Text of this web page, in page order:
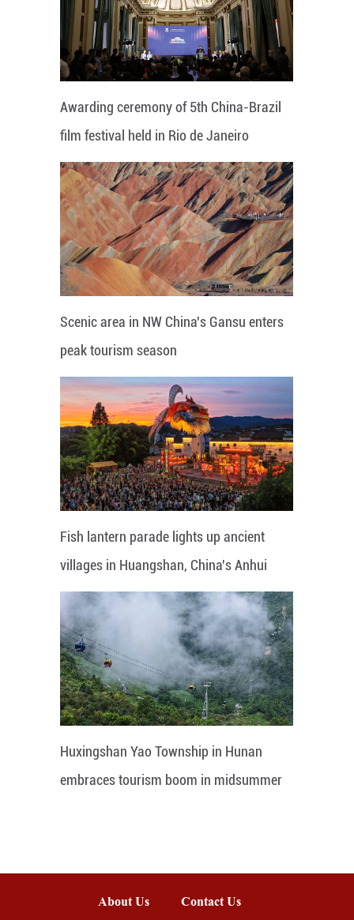
Awarding ceremony of 5th China-Brazil
film festival held in Rio de Janeiro
Scenic area in NW China's Gansu enters
peak tourism season
Fish lantern parade lights up ancient
villages in Huangshan, China's Anhui
Huxingshan Yao Township in Hunan
embraces tourism boom in midsummer
About Us Contact Us